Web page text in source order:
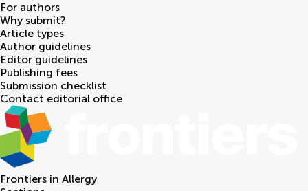
For authors
Why submit?
Article types
Author guidelines
Editor guidelines
Publishing fees
Submission checklist
Contact editorial office
Frontiers in Allergy